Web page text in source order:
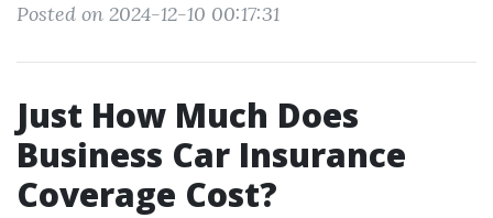
Posted on 2024-12-10 00:17:31
Just How Much Does
Business Car Insurance
Coverage Cost?